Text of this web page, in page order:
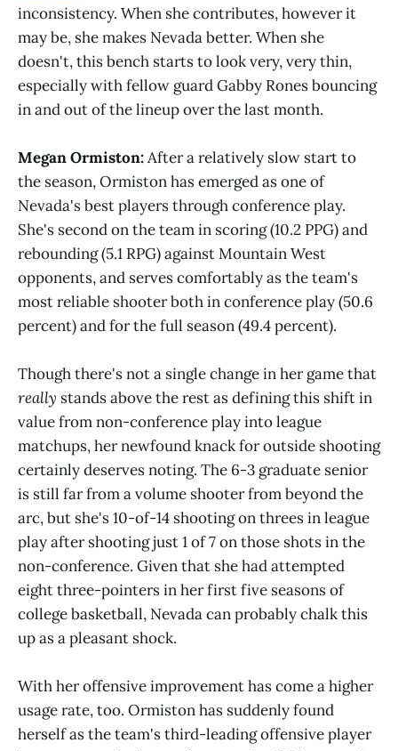
inconsistency. When she contributes, however it
may be, she makes Nevada better. When she
doesn't, this bench starts to look very, very thin,
especially with fellow guard Gabby Rones bouncing
in and out of the lineup over the last month.
Megan Ormiston:After a relatively slow start to
the season, Ormiston has emerged as one of
Nevada's best players through conference play.
She's second on the team in scoring (10.2 PPG) and
rebounding (5.1 RPG) against Mountain West
opponents, and serves comfortably as the team's
most reliable shooter both in conference play (50.6
percent) and for the full season (49.4 percent).
Though there's not a single change in her game that
really stands above the rest as defining this shift in
value from non-conference play into league
matchups, her newfound knack for outside shooting
certainly deserves noting. The 6-3 graduate senior
is still far from a volume shooter from beyond the
arc, but she's 10-of-14 shooting on threes in league
play after shooting just 1 of 7 on those shots in the
non-conference. Given that she had attempted
eight three-pointers in her first five seasons of
college basketball, Nevada can probably chalk this
up as a pleasant shock.
With her offensive improvement has come a higher
usage rate, too. Ormiston has suddenly found
herself as the team's third-leading offensive player